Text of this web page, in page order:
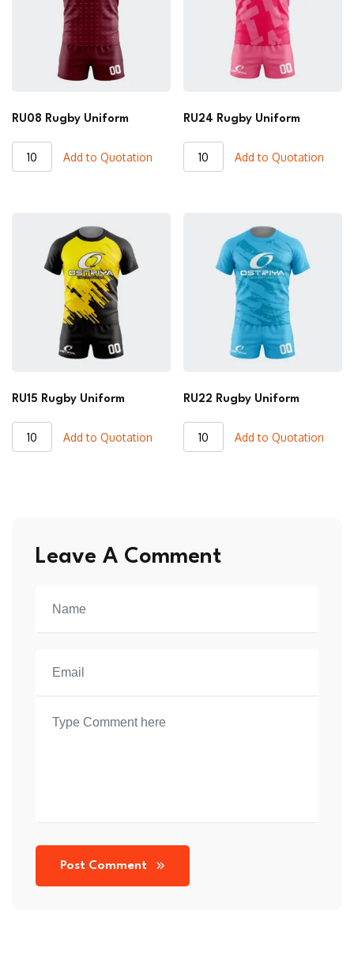
RU08 Rugby Uniform
RU08
Rugby
Add to Quotation
RU24 Rugby Uniform
RU24
Rugby
Add to Quotation
RU15 Rugby Uniform
RU15
Rugby
Add to Quotation
RU22 Rugby Uniform
RU22
Rugby
Add to Quotation
Leave A Comment
Post Comment